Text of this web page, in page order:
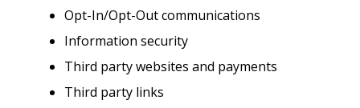
Opt-In/Opt-Out communications
Information security
Third party websites and payments
Third party links